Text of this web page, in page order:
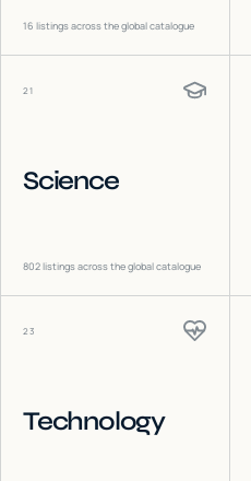
16 listings across the global catalogue
21
Science
802listings across the global catalogue
23
Technology